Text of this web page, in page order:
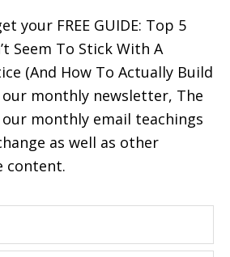
your FREE GUIDE: Top 5
Seem To Stick With A
(And How To Actually Build
our monthly newsletter, The
our monthly email teachings
as well as other
content.